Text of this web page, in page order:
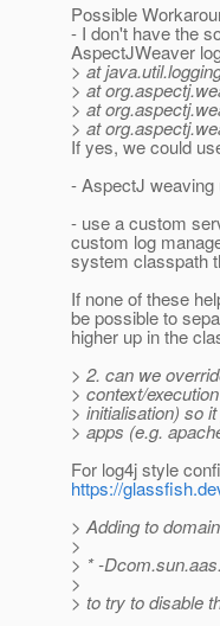
Possible
- I don't have the
AspectJWeaver
> at
> at
> at
> at
If yes, we could
- AspectJ weaving
- use a custom
custom log
system classpath
If none of these
be possible to
higher up in the
> 2. can we
> context/
> initialisation) so
> apps (e.g.
For log4j style
https://
> Adding to
>
> * -
>
> to try to disable